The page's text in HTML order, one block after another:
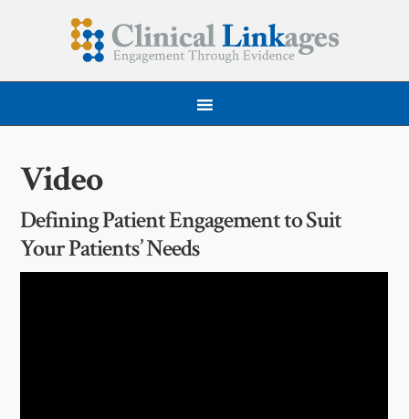
Video
Defining Patient Engagement to Suit
Your Patients’ Needs